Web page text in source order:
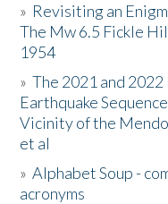
Resources
Donate
» Revisiting an
The Mw 6.5 Fickle
1954
»The 2021 and
Earthquake
Vicinity of the
et al
»Alphabet Soup -
acronyms